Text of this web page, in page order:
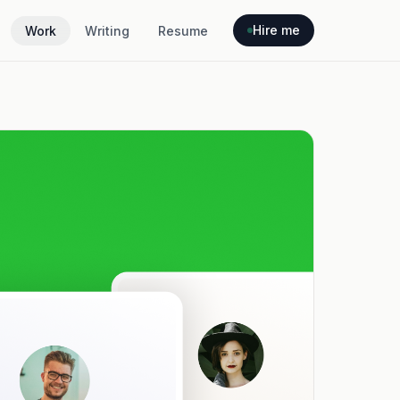
Work Writing Resume Hire me